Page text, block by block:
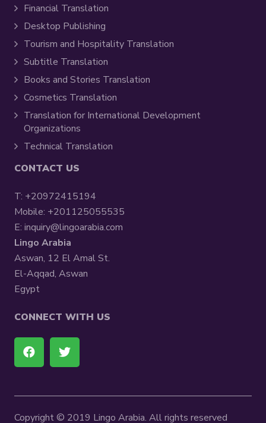
Financial Translation
Desktop Publishing
Tourism and Hospitality Translation
Subtitle Translation
Books and Stories Translation
Cosmetics Translation
Translation for International Development
Organizations
Technical Translation
CONTACT US
T: +20972415194
Mobile: +201125055535
E: inquiry@lingoarabia.com
Lingo Arabia
Aswan, 12 El Amal St.
El-Aqqad, Aswan
Egypt
CONNECT WITH US
Copyright © 2019 Lingo Arabia. All rights reserved